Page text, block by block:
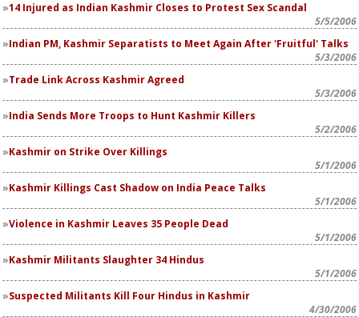
14 Injured as Indian Kashmir Closes to Protest Sex Scandal
5/5/2006
Indian PM, Kashmir Separatists to Meet Again After 'Fruitful' Talks
5/3/2006
Trade Link Across Kashmir Agreed
5/3/2006
India Sends More Troops to Hunt Kashmir Killers
5/2/2006
Kashmir on Strike Over Killings
5/1/2006
Kashmir Killings Cast Shadow on India Peace Talks
5/1/2006
Violence in Kashmir Leaves 35 People Dead
5/1/2006
Kashmir Militants Slaughter 34 Hindus
5/1/2006
Suspected Militants Kill Four Hindus in Kashmir
4/30/2006